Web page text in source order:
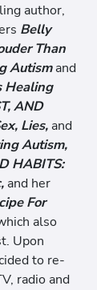
author,
Belly
Than
Autism and
Healing
AND
Lies, and
Autism,
HABITS:
and her
For
also
Upon
to re-
radio and